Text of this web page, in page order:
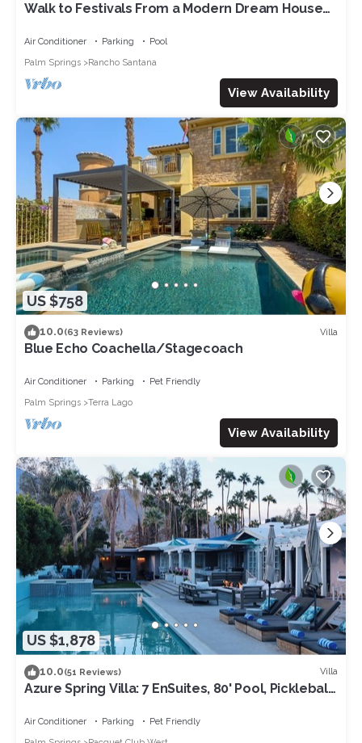
Walk to Festivals From a Modern Dream House
Air Conditioner Parking
Pool
Palm Springs
Rancho Santana
View Availability
US $758
10.0(63 Reviews) Villa
Blue Echo Coachella/Stagecoach
Air Conditioner Parking
Pet Friendly
Palm Springs
Terra Lago
View Availability
US $1,878
10.0(51 Reviews) Villa
Azure Spring Villa: 7 EnSuites, 80' Pool, Pickleball,
Air Conditioner Parking
Pet Friendly